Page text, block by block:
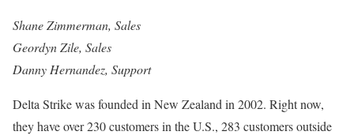
Shane Zimmerman, Sales
Geordyn Zile, Sales
Danny Hernandez, Support
Delta Strike was founded in New Zealand in 2002. Right now,
they have over 230 customers in the U.S., 283 customers outside